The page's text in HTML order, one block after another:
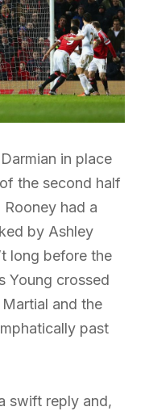
in place
the second half
had a
by Ashley
long before the
Young crossed
and the
past
swift reply and,